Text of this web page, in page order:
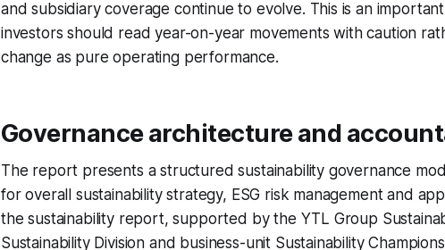
and subsidiary coverage continue to evolve. This is an
investors should read year-on-year movements with caution
change as pure operating performance.
Governance architecture and
The report presents a structured sustainability governance
for overall sustainability strategy, ESG risk management and
the sustainability report, supported by the YTL Group
Sustainability Division and business-unit Sustainability